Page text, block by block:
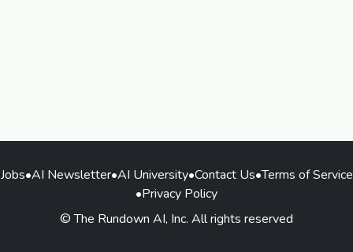
Jobs•AI Newsletter•AI University•Contact Us•Terms of Service
•Privacy Policy
© The Rundown AI, Inc. All rights reserved